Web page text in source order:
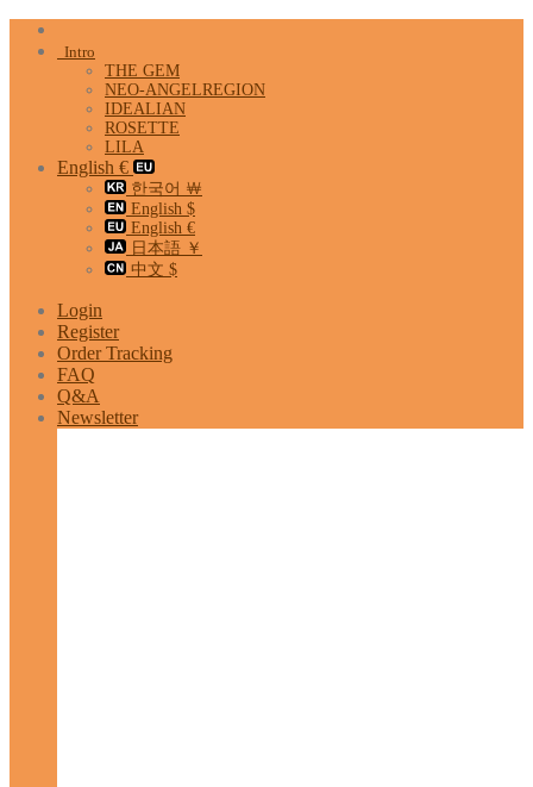
Skip
Intro
THE GEM
NEO-ANGELREGION
IDEALIAN
ROSETTE
LILA
English €
한국어 ￦
English $
English €
日本語 ￥
中文 $
Login
Register
Order Tracking
FAQ
Q&A
Newsletter